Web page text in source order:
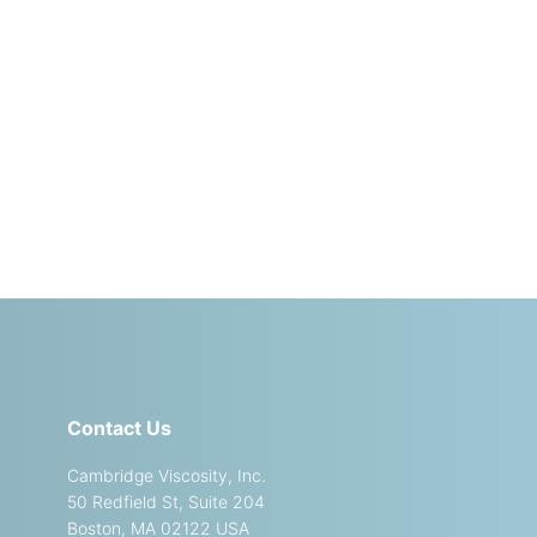
Contact Us
Cambridge Viscosity, Inc.
50 Redfield St, Suite 204
Boston, MA 02122 USA